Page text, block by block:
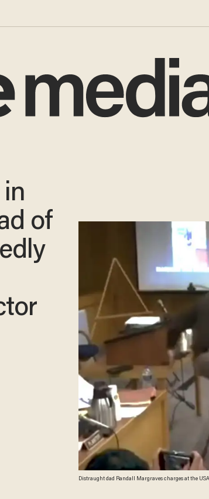
Distraught dad Randall Margraves charges at the
of